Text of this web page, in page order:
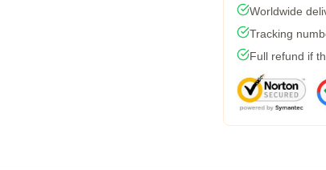
Worldwide
Tracking
Full refund if